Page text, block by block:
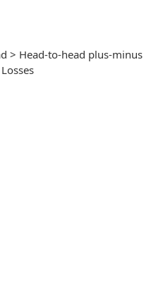
> Head-to-head plus-minus